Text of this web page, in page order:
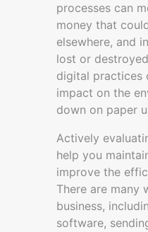
Planning
Managing
Inventory
Business
Digitisation
processes can
money that
elsewhere, and
lost or
digital practices
impact on the
down on paper
Actively
help you
improve the
There are many
business,
software,